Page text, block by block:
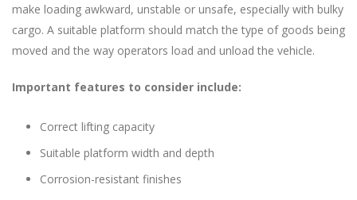
make loading awkward, unstable or unsafe, especially with bulky
cargo. A suitable platform should match the type of goods being
moved and the way operators load and unload the vehicle.
Important features to consider include:
Correct lifting capacity
Suitable platform width and depth
Corrosion-resistant finishes